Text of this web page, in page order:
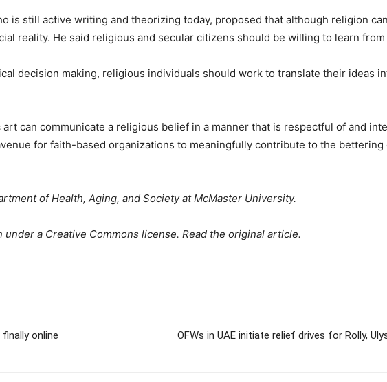
is still active writing and theorizing today, proposed that although religion
reality. He said religious and secular citizens should be willing to learn from
decision making, religious individuals should work to translate their ideas
can communicate a religious belief in a manner that is respectful of and
for faith-based organizations to meaningfully contribute to the bettering
of Health, Aging, and Society at McMaster University.
a Creative Commons license. Read the original article.
online OFWs in UAE initiate relief drives for Rolly,